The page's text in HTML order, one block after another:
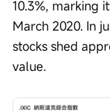
10.3%, marking
March 2020. In
stocks shed
value.